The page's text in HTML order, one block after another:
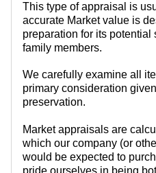
This type of appraisal is
accurate Market value is
preparation for its
family members.
We carefully examine all
primary consideration
preservation.
Market appraisals are
which our company (or
would be expected to
pride ourselves in being